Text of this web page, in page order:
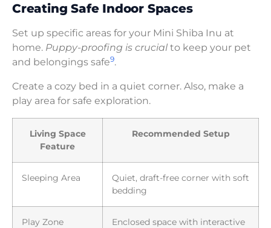
Creating Safe Indoor Spaces
Set up specific areas for your Mini Shiba Inu at
home. Puppy-proofing is crucial to keep your pet
and belongings safe9.
Create a cozy bed in a quiet corner. Also, make a
play area for safe exploration.
Living Space
Feature
Recommended Setup
Sleeping Area
Quiet, draft-free corner with soft
bedding
Play Zone
Enclosed space with interactive